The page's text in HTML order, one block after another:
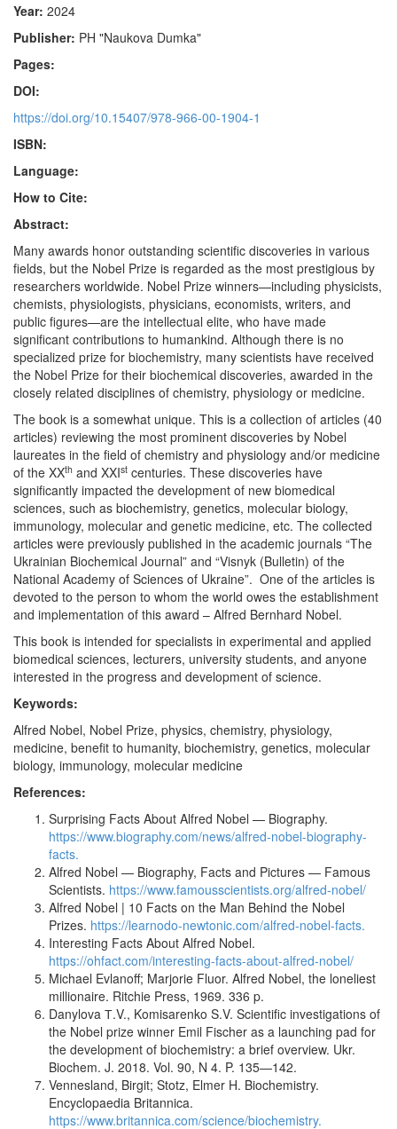
Year: 2024
Publisher: PH "Naukova Dumka"
Pages:
DOI:
https://doi.org/10.15407/978-966-00-1904-1
ISBN:
Language:
How to Cite:
Abstract:
Many awards honor outstanding scientific discoveries in various
fields, but the Nobel Prize is regarded as the most prestigious by
researchers worldwide. Nobel Prize winners—including physicists,
chemists, physiologists, physicians, economists, writers, and
public figures—are the intellectual elite, who have made
significant contributions to humankind. Although there is no
specialized prize for biochemistry, many scientists have received
the Nobel Prize for their biochemical discoveries, awarded in the
closely related disciplines of chemistry, physiology or medicine.
The book is a somewhat unique. This is a collection of articles (40
articles) reviewing the most prominent discoveries by Nobel
laureates in the field of chemistry and physiology and/or medicine
of the XXth and XXIst centuries. These discoveries have
significantly impacted the development of new biomedical
sciences, such as biochemistry, genetics, molecular biology,
immunology, molecular and genetic medicine, etc. The collected
articles were previously published in the academic journals “The
Ukrainian Biochemical Journal” and “Visnyk (Bulletin) of the
National Academy of Sciences of Ukraine”. One of the articles is
devoted to the person to whom the world owes the establishment
and implementation of this award – Alfred Bernhard Nobel.
This book is intended for specialists in experimental and applied
biomedical sciences, lecturers, university students, and anyone
interested in the progress and development of science.
Keywords:
Alfred Nobel, Nobel Prize, physics, chemistry, physiology,
medicine, benefit to humanity, biochemistry, genetics, molecular
biology, immunology, molecular medicine
References:
Surprising Facts About Alfred Nobel — Biography.
https://www.biography.com/news/alfred-nobel-biography-
facts.
Alfred Nobel — Biography, Facts and Pictures — Famous
Scientists. https://www.famousscientists.org/alfred-nobel/
Alfred Nobel | 10 Facts on the Man Behind the Nobel
Prizes. https://learnodo-newtonic.com/alfred-nobel-facts.
Interesting Facts About Alfred Nobel.
https://ohfact.com/interesting-facts-about-alfred-nobel/
Michael Evlanoff; Marjorie Fluor. Alfred Nobel, the loneliest
millionaire. Ritchie Press, 1969. 336 p.
Danylova Т.V., Komisarenko S.V. Scientific investigations of
the Nobel prize winner Emil Fischer as a launching pad for
the development of biochemistry: a brief overview. Ukr.
Biochem. J. 2018. Vol. 90, N 4. P. 135—142.
Vennesland, Birgit; Stotz, Elmer H. Biochemistry.
Encyclopaedia Britannica.
https://www.britannica.com/science/biochemistry.